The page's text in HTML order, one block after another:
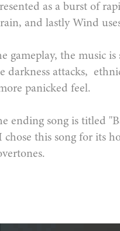
as a burst of
and lastly Wind
gameplay, the music
darkness attacks,
panicked feel.
ending song is titled
this song for its